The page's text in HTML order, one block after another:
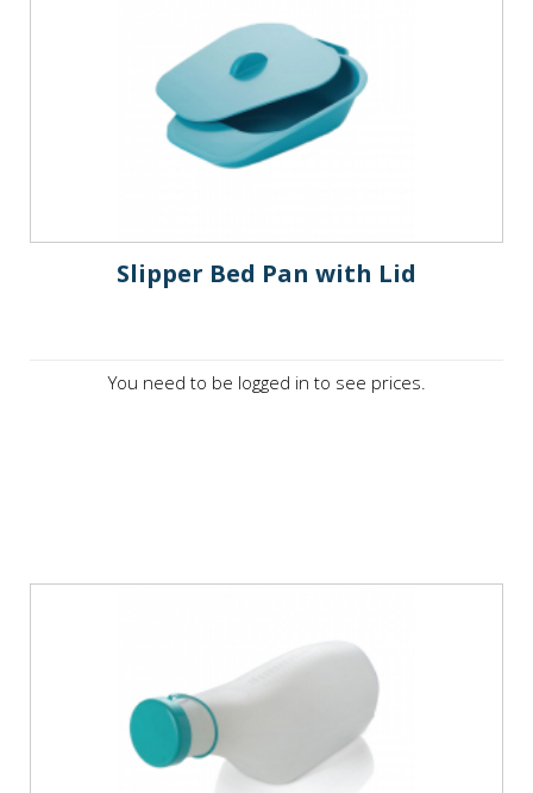
Slipper Bed Pan with Lid
You need to be logged in to see prices.